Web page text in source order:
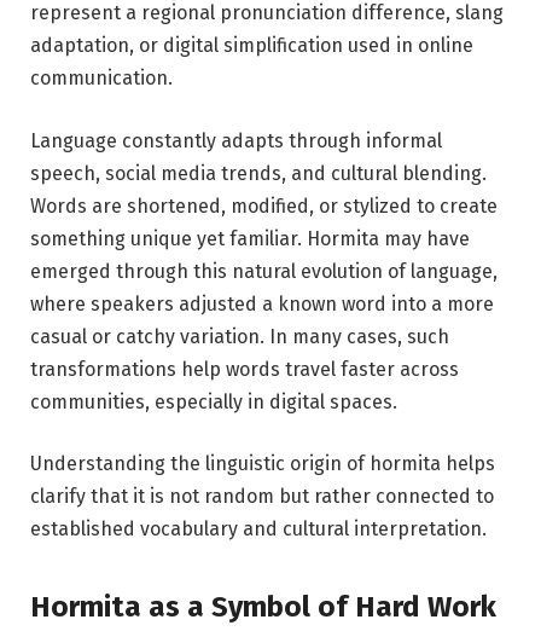
represent a regional pronunciation difference, slang
adaptation, or digital simplification used in online
communication.
Language constantly adapts through informal
speech, social media trends, and cultural blending.
Words are shortened, modified, or stylized to create
something unique yet familiar. Hormita may have
emerged through this natural evolution of language,
where speakers adjusted a known word into a more
casual or catchy variation. In many cases, such
transformations help words travel faster across
communities, especially in digital spaces.
Understanding the linguistic origin of hormita helps
clarify that it is not random but rather connected to
established vocabulary and cultural interpretation.
Hormita as a Symbol of Hard Work